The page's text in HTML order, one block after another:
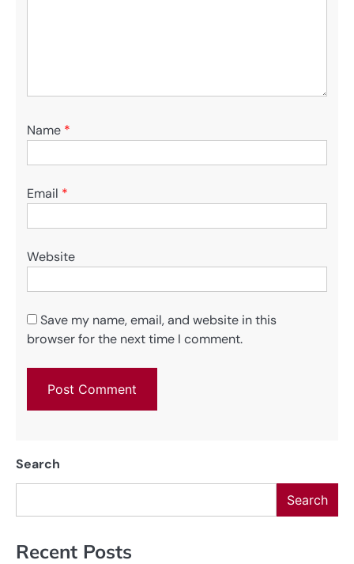
Name *
Email *
Website
Save my name, email, and website in this
browser for the next time I comment.
Search
Search
Recent Posts